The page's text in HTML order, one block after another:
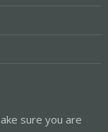
sure you are